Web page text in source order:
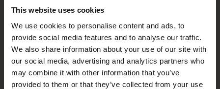
This website uses cookies
We use cookies to personalise content and ads, to
provide social media features and to analyse our traffic.
We also share information about your use of our site with
our social media, advertising and analytics partners who
may combine it with other information that you’ve
provided to them or that they’ve collected from your use
Doc Alliance Members